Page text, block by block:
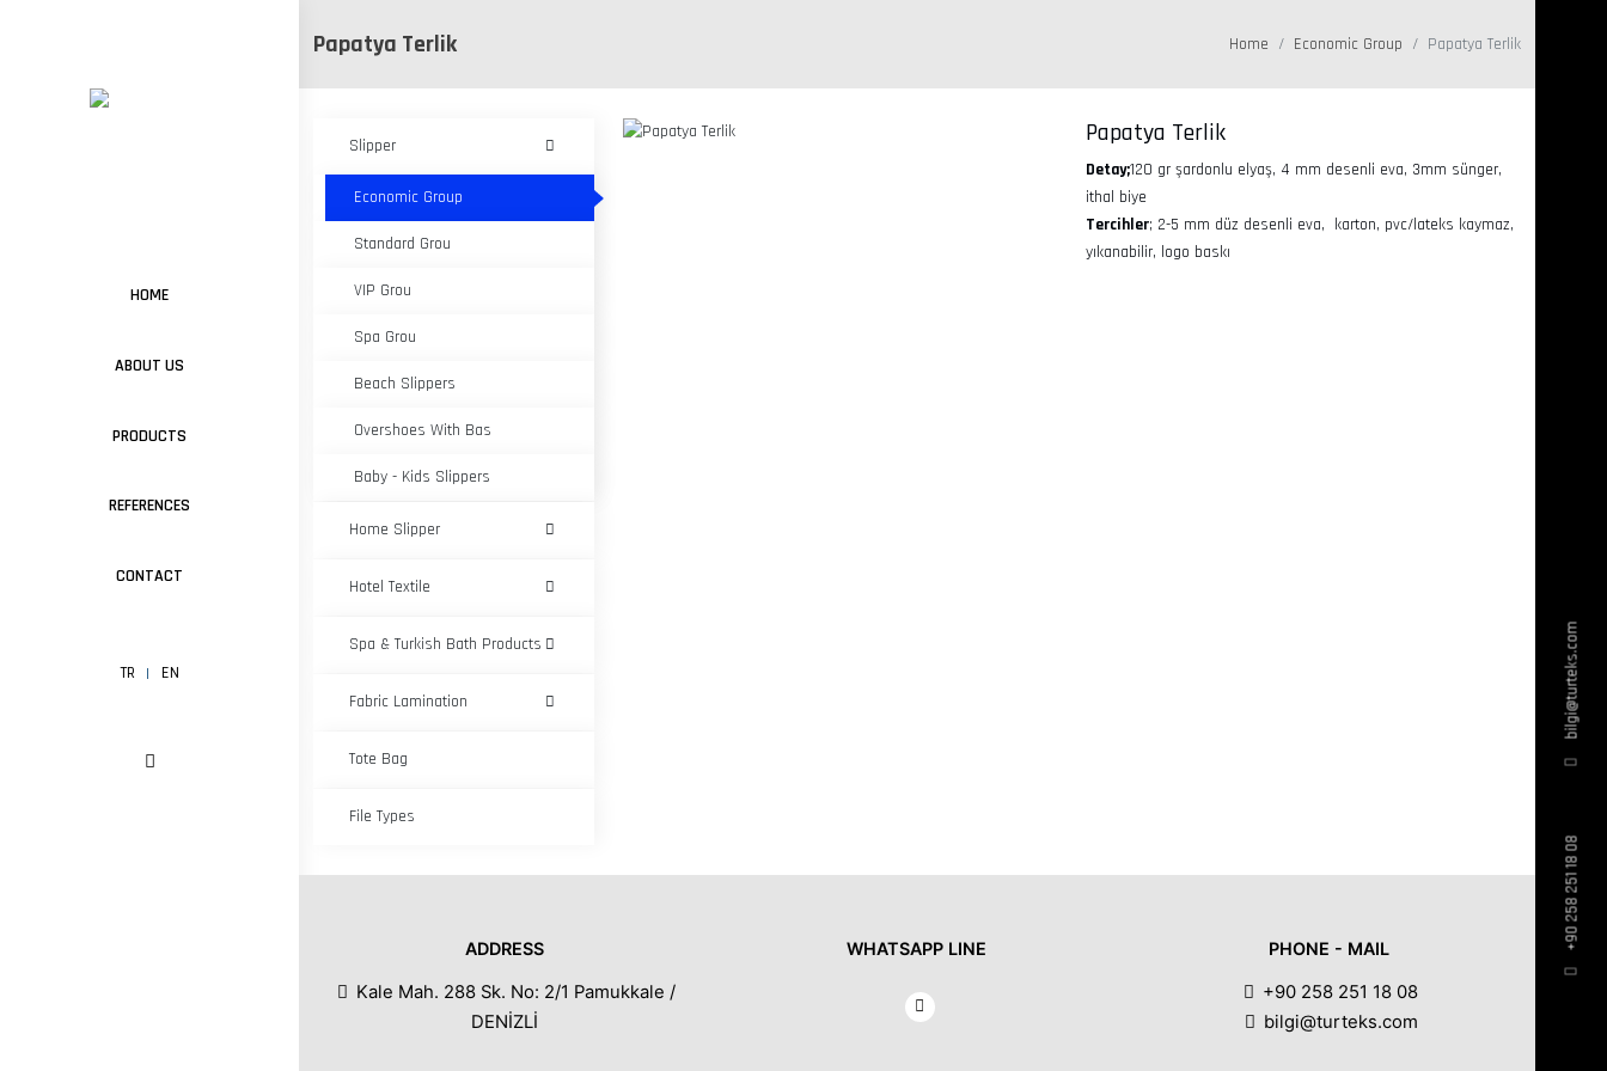
HOME
ABOUT US
PRODUCTS
REFERENCES
CONTACT
TR EN
+90 258 251 18 08
bilgi@turteks.com
Papatya Terlik Home Economic Group Papatya Terlik
Slipper
Economic Group
Standard Grou
VIP Grou
Spa Grou
Beach Slippers
Overshoes With Bas
Baby - Kids Slippers
Home Slipper
Hotel Textile
Spa & Turkish Bath Products
Fabric Lamination
Tote Bag
File Types
Papatya Terlik
Detay;120 gr şardonlu elyaş, 4 mm desenli eva, 3mm sünger,
ithal biye
Tercihler; 2-5 mm düz desenli eva, karton, pvc/lateks kaymaz,
yıkanabilir, logo baskı
ADDRESS
Kale Mah. 288 Sk. No: 2/1 Pamukkale /
DENİZLİ
WHATSAPP LINE PHONE - MAIL
+90 258 251 18 08
bilgi@turteks.com